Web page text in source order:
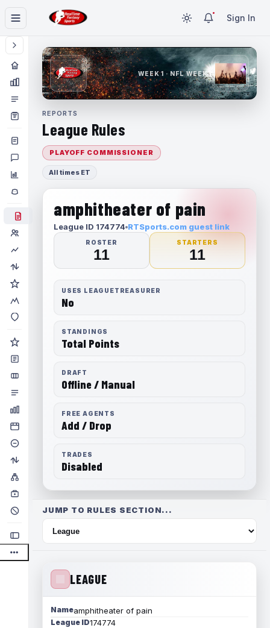
Sign In
WEEK 1 · NFL WEEK 1
REPORTS
League Rules
PLAYOFF COMMISSIONER
All times ET
amphitheater of pain
League ID 174774 RTSports.com guest link
ROSTER
11
STARTERS
11
USES LEAGUETREASURER
No
STANDINGS
Total Points
DRAFT
Offline / Manual
FREE AGENTS
Add / Drop
TRADES
Disabled
JUMP TO RULES SECTION...
LEAGUE
Nameamphitheater of pain
League ID174774